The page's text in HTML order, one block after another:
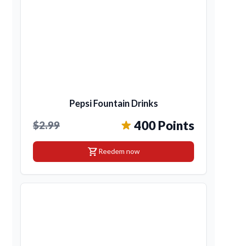
Pepsi Fountain Drinks
$2.99 400 Points
shopping_cartReedem now